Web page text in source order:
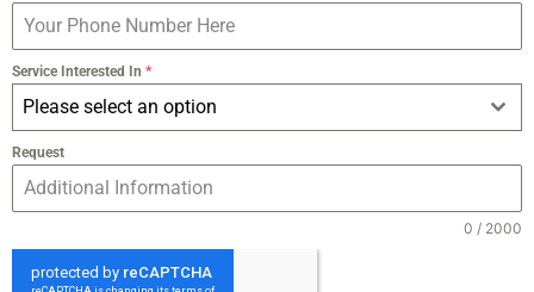
Service Interested In *
Please select an option
Request
0 / 2000